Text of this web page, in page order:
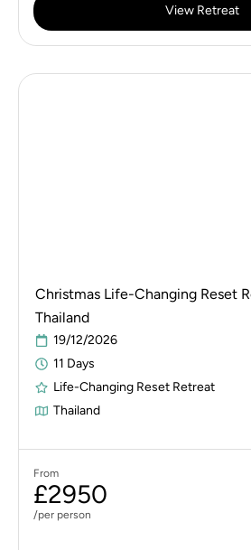
View Retreat
Christmas Life-Changing Reset
Thailand
19/12/2026
11 Days
Life-Changing Reset Retreat
Thailand
From
£2950
/per person